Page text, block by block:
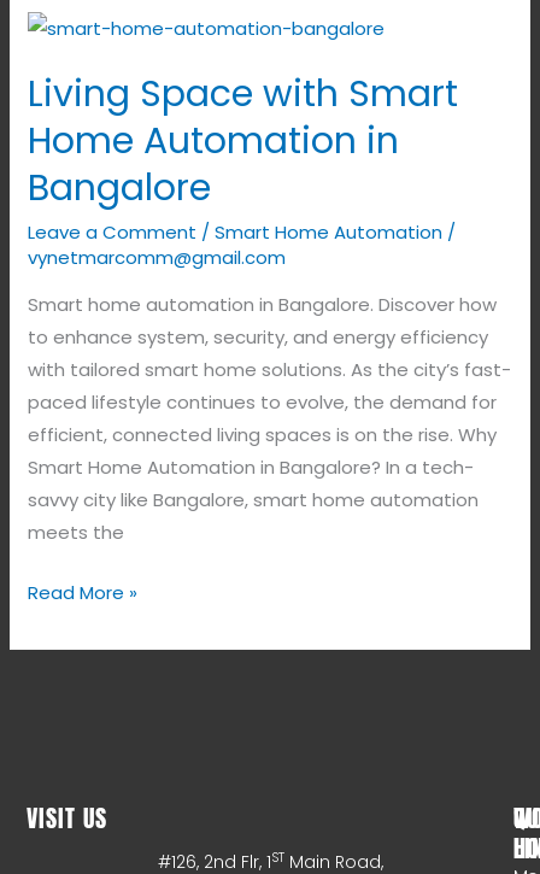
Living Space with Smart
Home Automation in
Bangalore
Leave a Comment /Smart Home Automation /
vynetmarcomm@gmail.com
Smart home automation in Bangalore. Discover how
to enhance system, security, and energy efficiency
with tailored smart home solutions. As the city’s fast-
paced lifestyle continues to evolve, the demand for
efficient, connected living spaces is on the rise. Why
Smart Home Automation in Bangalore? In a tech-
savvy city like Bangalore, smart home automation
meets the
Living
with
Smart
Home
Automation
in
Bangalore
Read More »
VISIT US
#126, 2nd Flr, 1ST Main Road,